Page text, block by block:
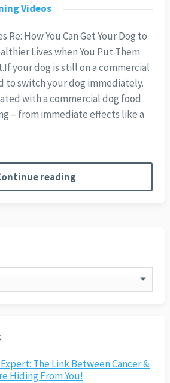
Videos
Re: How You Can Get Your Dog to
Lives when You Put Them
If your dog is still on a commercial
to switch your dog immediately.
with a commercial dog food
– from immediate effects like a
reading
The Link Between Cancer &
Hiding From You!